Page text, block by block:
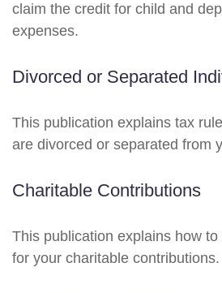
claim the credit for child and
expenses.
Divorced or Separated
This publication explains tax
are divorced or separated from
Charitable Contributions
This publication explains how
for your charitable contributions.